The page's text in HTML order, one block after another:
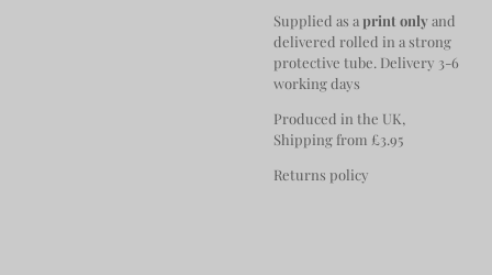
Supplied as aprint onlyand
delivered rolled in a strong
protective tube. Delivery 3-6
working days
Produced in the UK,
Shipping from £3.95
Returns policy